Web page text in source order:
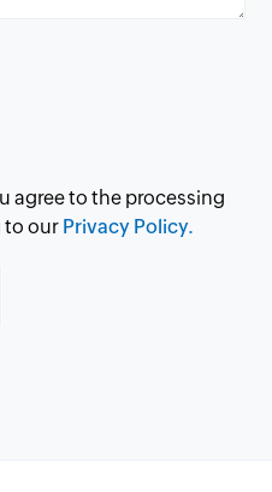
agree to the processing
to our Privacy Policy.